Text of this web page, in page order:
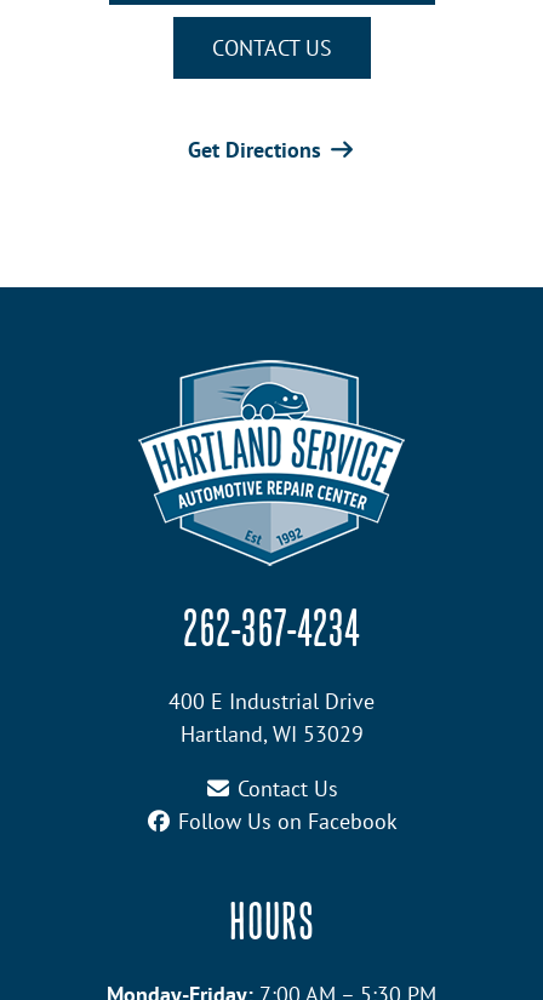
CONTACT US
Get Directions
262-367-4234
400 E Industrial Drive
Hartland, WI 53029
Contact Us
Follow Us on Facebook
HOURS